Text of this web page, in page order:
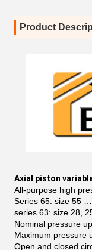
Product
Axial piston
All-purpose high
Series 65: size 55
series 63: size 28,
Nominal pressure
Maximum pressure
Open and closed